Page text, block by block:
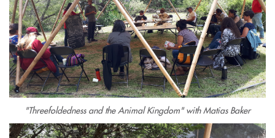
"Threefoldedness and the Animal Kingdom" with Matias Baker